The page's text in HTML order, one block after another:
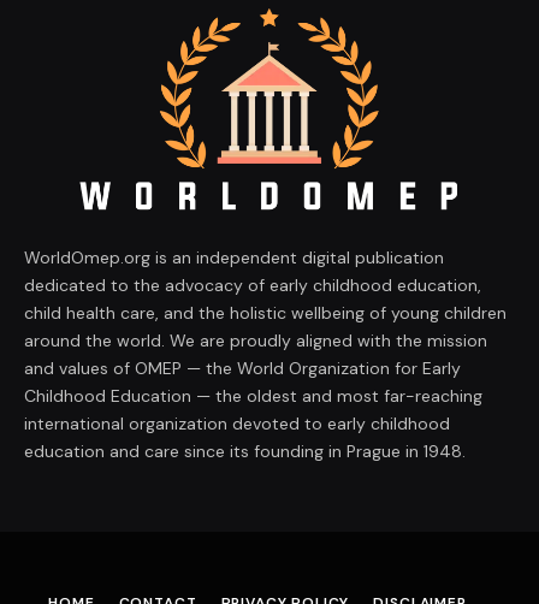
WorldOmep.org is an independent digital publication
dedicated to the advocacy of early childhood education,
child health care, and the holistic wellbeing of young children
around the world. We are proudly aligned with the mission
and values of OMEP — the World Organization for Early
Childhood Education — the oldest and most far-reaching
international organization devoted to early childhood
education and care since its founding in Prague in 1948.